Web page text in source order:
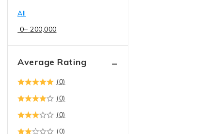
All
0– 200,000
Average Rating
(0)
(0)
(0)
(0)